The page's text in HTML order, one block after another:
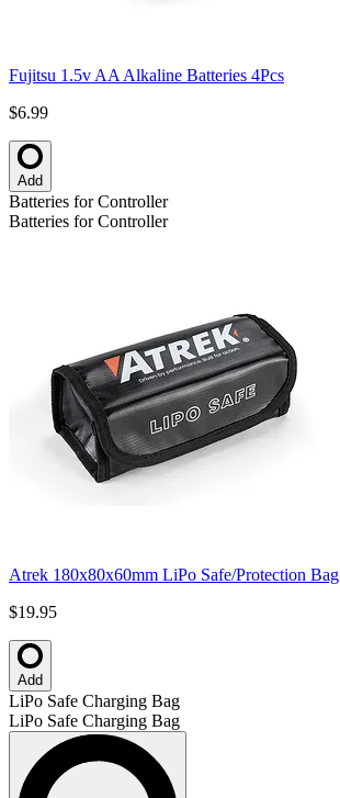
Fujitsu 1.5v AA Alkaline Batteries 4Pcs
$6.99
Add
Batteries for Controller
Batteries for Controller
Atrek 180x80x60mm LiPo Safe/Protection Bag
$19.95
Add
LiPo Safe Charging Bag
LiPo Safe Charging Bag